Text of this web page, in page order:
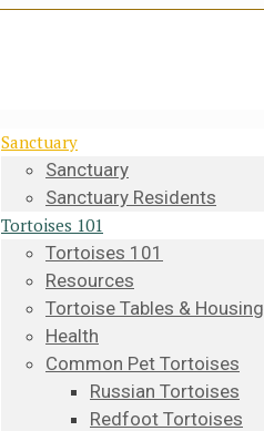
Sanctuary
Sanctuary
Sanctuary Residents
Tortoises 101
Tortoises 101
Resources
Tortoise Tables & Housing
Health
Common Pet Tortoises
Russian Tortoises
Redfoot Tortoises